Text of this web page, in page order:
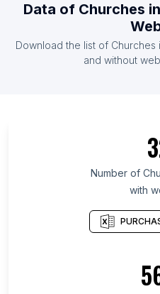
Data of Churches
Download the list of Churches
and without
Number of
with